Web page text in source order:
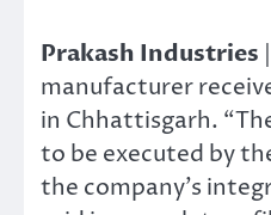
Prakash Industries
manufacturer
in Chhattisgarh.
to be executed by
the company’s